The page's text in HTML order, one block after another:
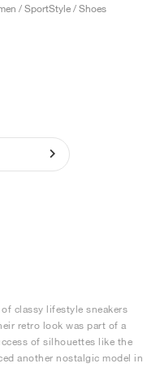
/ SportStyle / Shoes
classy lifestyle sneakers
retro look was part of a
of silhouettes like the
another nostalgic model in